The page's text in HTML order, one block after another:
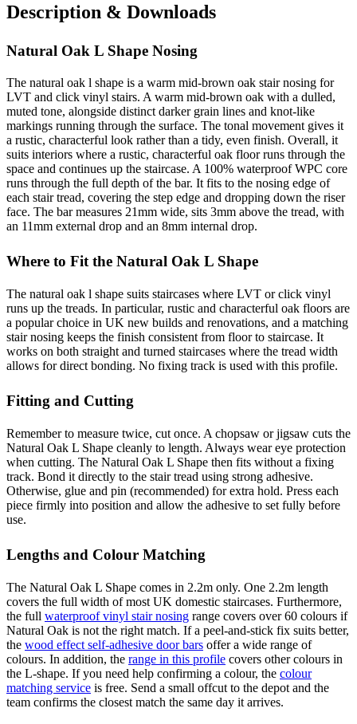
Description & Downloads
Natural Oak L Shape Nosing
The natural oak l shape is a warm mid-brown oak stair nosing for
LVT and click vinyl stairs. A warm mid-brown oak with a dulled,
muted tone, alongside distinct darker grain lines and knot-like
markings running through the surface. The tonal movement gives it
a rustic, characterful look rather than a tidy, even finish. Overall, it
suits interiors where a rustic, characterful oak floor runs through the
space and continues up the staircase. A 100% waterproof WPC core
runs through the full depth of the bar. It fits to the nosing edge of
each stair tread, covering the step edge and dropping down the riser
face. The bar measures 21mm wide, sits 3mm above the tread, with
an 11mm external drop and an 8mm internal drop.
Where to Fit the Natural Oak L Shape
The natural oak l shape suits staircases where LVT or click vinyl
runs up the treads. In particular, rustic and characterful oak floors are
a popular choice in UK new builds and renovations, and a matching
stair nosing keeps the finish consistent from floor to staircase. It
works on both straight and turned staircases where the tread width
allows for direct bonding. No fixing track is used with this profile.
Fitting and Cutting
Remember to measure twice, cut once. A chopsaw or jigsaw cuts the
Natural Oak L Shape cleanly to length. Always wear eye protection
when cutting. The Natural Oak L Shape then fits without a fixing
track. Bond it directly to the stair tread using strong adhesive.
Otherwise, glue and pin (recommended) for extra hold. Press each
piece firmly into position and allow the adhesive to set fully before
use.
Lengths and Colour Matching
The Natural Oak L Shape comes in 2.2m only. One 2.2m length
covers the full width of most UK domestic staircases. Furthermore,
the full waterproof vinyl stair nosing range covers over 60 colours if
Natural Oak is not the right match. If a peel-and-stick fix suits better,
the wood effect self-adhesive door bars offer a wide range of
colours. In addition, the range in this profile covers other colours in
the L-shape. If you need help confirming a colour, the colour
matching service is free. Send a small offcut to the depot and the
team confirms the closest match the same day it arrives.